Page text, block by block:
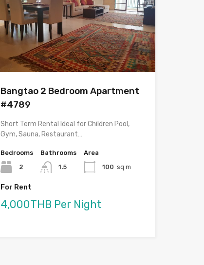
Bangtao 2 Bedroom Apartment
#4789
Short Term Rental Ideal for Children Pool,
Gym, Sauna, Restaurant…
Bedrooms
2
Bathrooms
1.5
Area
100 sq m
For Rent
4,000THB Per Night